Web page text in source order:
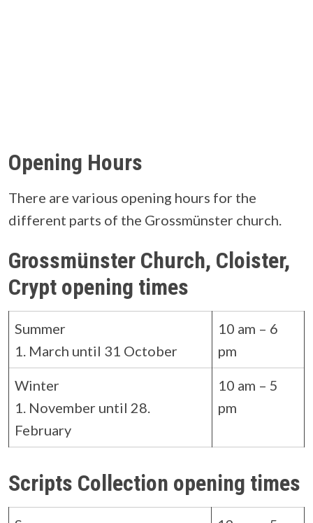
Opening Hours
There are various opening hours for the
different parts of the Grossmünster church.
Grossmünster Church, Cloister,
Crypt opening times
Summer
1. March until 31 October
10 am – 6
pm
Winter
1. November until 28.
February
10 am – 5
pm
Scripts Collection opening times